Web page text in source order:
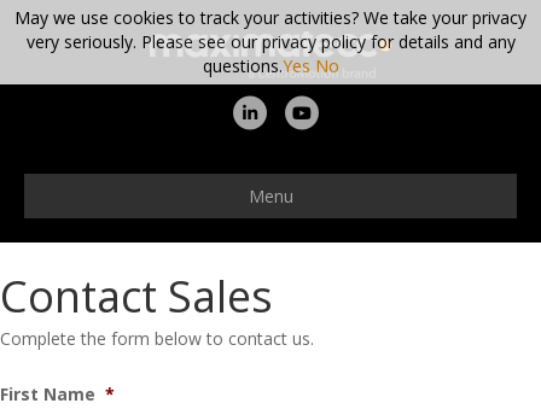
LinkedinYoutube
Menu
Contact Sales
Complete the form below to contact us.
First Name *
May we use cookies to track your activities? We take your privacy
very seriously. Please see our privacy policy for details and any
questions.Yes No